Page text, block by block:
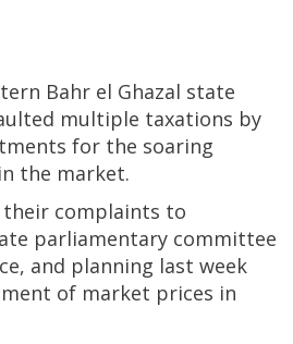
Bahr el Ghazal state
multiple taxations by
for the soaring
the market.
their complaints to
parliamentary committee
and planning last week
of market prices in